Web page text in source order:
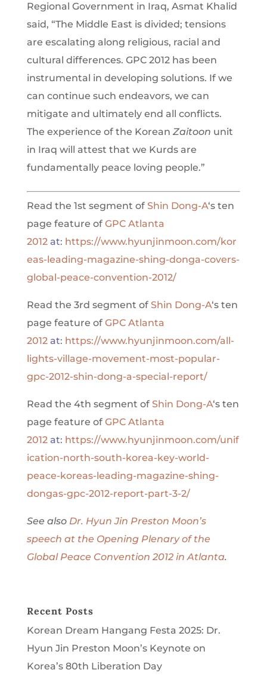
Regional Government in Iraq, Asmat Khalid
said, “The Middle East is divided; tensions
are escalating along religious, racial and
cultural differences. GPC 2012 has been
instrumental in developing solutions. If we
can continue such endeavors, we can
mitigate and ultimately end all conflicts.
The experience of the Korean Zaitoon unit
in Iraq will attest that we Kurds are
fundamentally peace loving people.”
Read the 1st segment of Shin Dong-A‘s ten
page feature of GPC Atlanta
2012at: https://www.hyunjinmoon.com/kor
eas-leading-magazine-shing-donga-covers-
global-peace-convention-2012/
Read the 3rd segment of Shin Dong-A‘s ten
page feature of GPC Atlanta
2012at: https://www.hyunjinmoon.com/all-
lights-village-movement-most-popular-
gpc-2012-shin-dong-a-special-report/
Read the 4th segment of Shin Dong-A‘s ten
page feature of GPC Atlanta
2012at: https://www.hyunjinmoon.com/unif
ication-north-south-korea-key-world-
peace-koreas-leading-magazine-shing-
dongas-gpc-2012-report-part-3-2/
See also Dr. Hyun Jin Preston Moon’s
speech at the Opening Plenary of the
Global Peace Convention 2012 in Atlanta.
Recent Posts
Korean Dream Hangang Festa 2025: Dr.
Hyun Jin Preston Moon’s Keynote on
Korea’s 80th Liberation Day